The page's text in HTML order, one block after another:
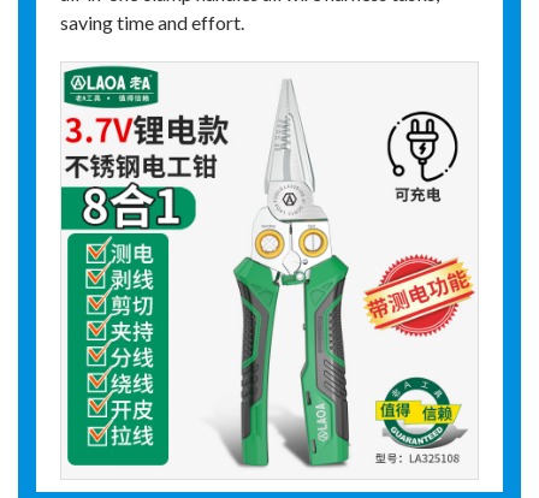
saving time and effort.